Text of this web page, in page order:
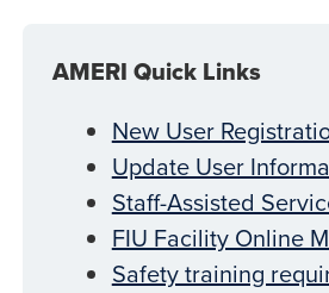
AMERI Quick Links
New User
Update User
Staff-Assisted
FIU Facility Online
Safety training